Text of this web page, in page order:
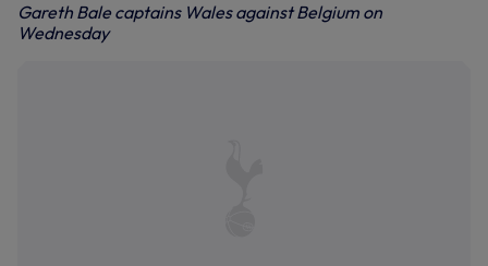
Gareth Bale captains Wales against Belgium on
Wednesday